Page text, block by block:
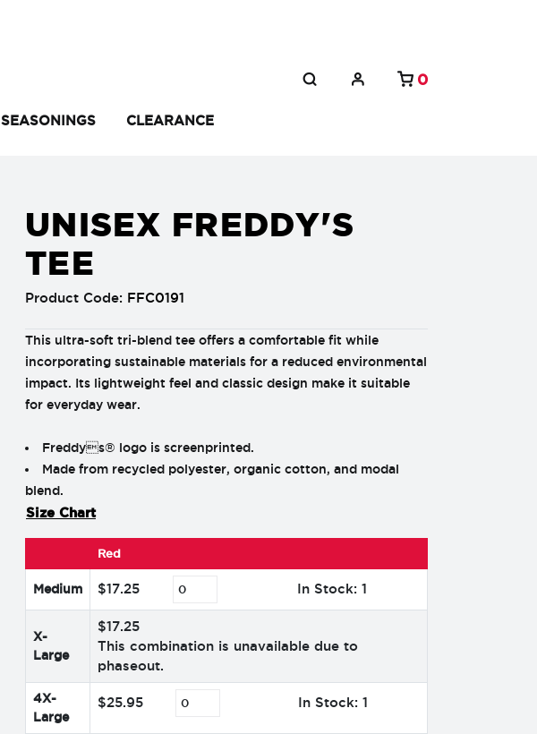
SEASONINGS CLEARANCE
0
UNISEX FREDDY'S
TEE
Product Code: FFC0191
This ultra-soft tri-blend tee offers a comfortable fit while
incorporating sustainable materials for a reduced environmental
impact. Its lightweight feel and classic design make it suitable
for everyday wear.
Freddys® logo is screenprinted.
Made from recycled polyester, organic cotton, and modal
blend.
Size Chart
Red
Medium $17.25 In Stock: 1
X-
Large
$17.25
This combination is unavailable due to
phaseout.
4X-
Large
$25.95 In Stock: 1